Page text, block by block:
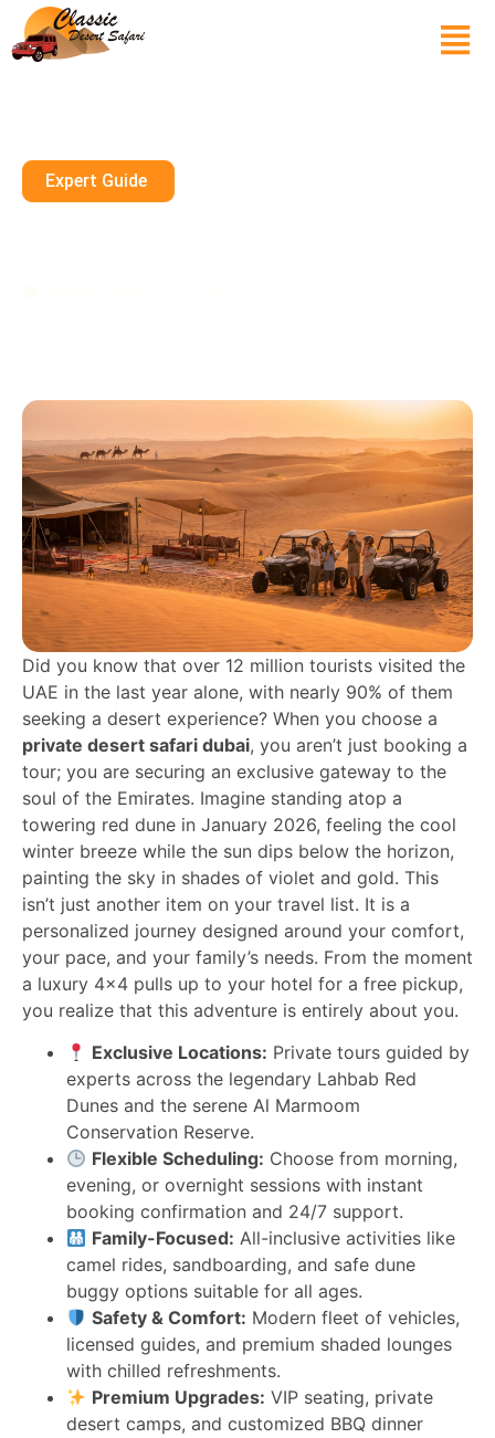
Expert Guide
Did you know that over 12 million tourists visited the
UAE in the last year alone, with nearly 90% of them
seeking a desert experience? When you choose a
private desert safari dubai, you aren’t just booking a
tour; you are securing an exclusive gateway to the
soul of the Emirates. Imagine standing atop a
towering red dune in January 2026, feeling the cool
winter breeze while the sun dips below the horizon,
painting the sky in shades of violet and gold. This
isn’t just another item on your travel list. It is a
personalized journey designed around your comfort,
your pace, and your family’s needs. From the moment
a luxury 4×4 pulls up to your hotel for a free pickup,
you realize that this adventure is entirely about you.
Exclusive Locations: Private tours guided by
experts across the legendary Lahbab Red
Dunes and the serene Al Marmoom
Conservation Reserve.
Flexible Scheduling: Choose from morning,
evening, or overnight sessions with instant
booking confirmation and 24/7 support.
Family-Focused: All-inclusive activities like
camel rides, sandboarding, and safe dune
buggy options suitable for all ages.
Safety & Comfort: Modern fleet of vehicles,
licensed guides, and premium shaded lounges
with chilled refreshments.
Premium Upgrades: VIP seating, private
desert camps, and customized BBQ dinner